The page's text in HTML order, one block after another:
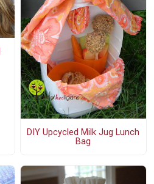
DIY Upcycled Milk Jug Lunch
Bag